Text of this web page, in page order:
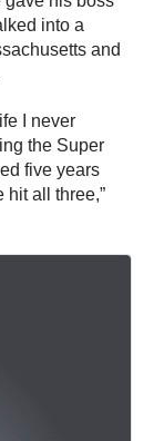
into a
and
I never
the Super
five years
hit all three,”